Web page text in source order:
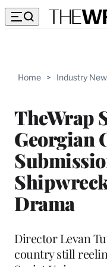
Home > Industry
TheWrap
Georgian
Drama
Director Levan
country still